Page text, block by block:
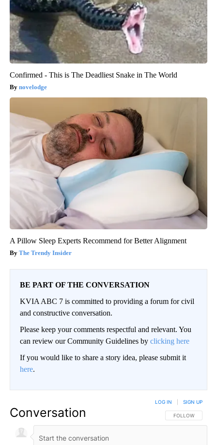
Confirmed - This is The Deadliest Snake in The World
novelodge
A Pillow Sleep Experts Recommend for Better Alignment
The Trendy Insider
BE PART OF THE CONVERSATION
KVIA ABC 7 is committed to providing a forum for civil
and constructive conversation.
Please keep your comments respectful and relevant. You
can review our Community Guidelines by clicking here
If you would like to share a story idea, please submit it
here.
Conversation FOLLOW THIS
FOLLOW
LOG IN SIGN UP